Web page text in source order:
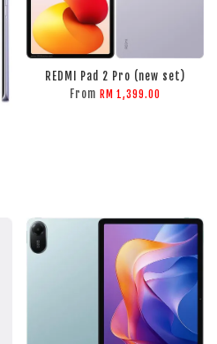
ADD TO CART
REDMI Pad 2 Pro (new set)
From RM 1,399.00
ADD TO CART